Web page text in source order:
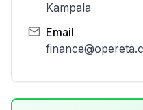
Kampala
Email